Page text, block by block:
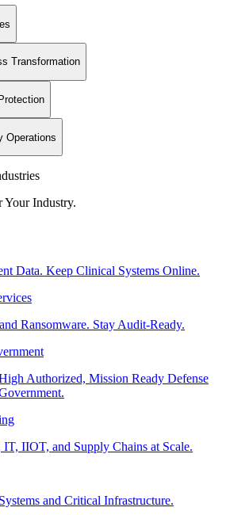
Transformation
Operations
Your Industry.
Data. Keep Clinical Systems Online.
Ransomware. Stay Audit-Ready.
Authorized, Mission Ready Defense
IIOT, and Supply Chains at Scale.
and Critical Infrastructure.